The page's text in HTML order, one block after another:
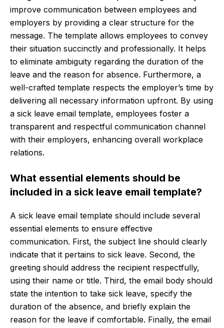
improve communication between employees and
employers by providing a clear structure for the
message. The template allows employees to convey
their situation succinctly and professionally. It helps
to eliminate ambiguity regarding the duration of the
leave and the reason for absence. Furthermore, a
well-crafted template respects the employer’s time by
delivering all necessary information upfront. By using
a sick leave email template, employees foster a
transparent and respectful communication channel
with their employers, enhancing overall workplace
relations.
What essential elements should be
included in a sick leave email template?
A sick leave email template should include several
essential elements to ensure effective
communication. First, the subject line should clearly
indicate that it pertains to sick leave. Second, the
greeting should address the recipient respectfully,
using their name or title. Third, the email body should
state the intention to take sick leave, specify the
duration of the absence, and briefly explain the
reason for the leave if comfortable. Finally, the email